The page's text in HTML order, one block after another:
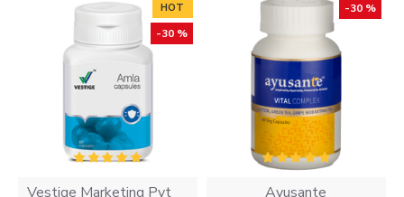
HOT
-30 %
Vestige Marketing Pvt
-30 %
Ayusante